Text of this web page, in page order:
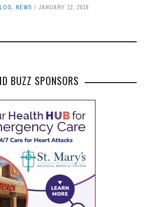
, NEWS JANUARY 12, 2018
BUZZ SPONSORS